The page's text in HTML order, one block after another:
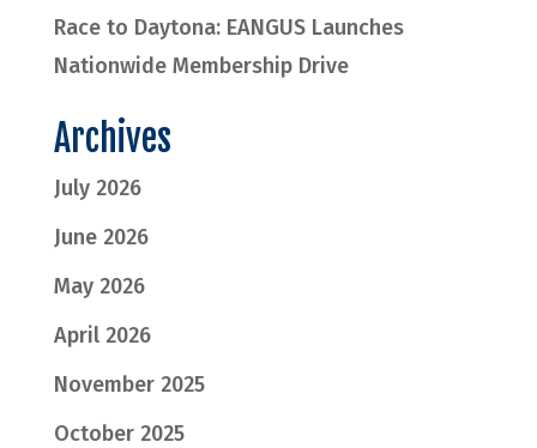
Race to Daytona: EANGUS Launches
Nationwide Membership Drive
Archives
July 2026
June 2026
May 2026
April 2026
November 2025
October 2025